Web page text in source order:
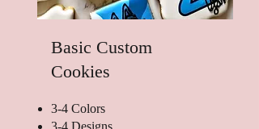
Basic Custom
Cookies
3-4 Colors
3-4 Designs